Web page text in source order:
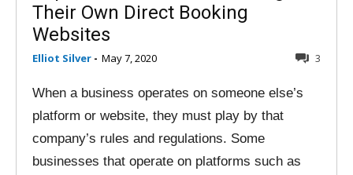
Their Own Direct Booking
Websites
Elliot Silver - May 7, 2020 3
When a business operates on someone else’s
platform or website, they must play by that
company’s rules and regulations. Some
businesses that operate on platforms such as